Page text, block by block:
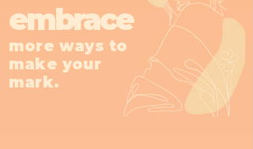
more ways to
make your
mark.
embrace